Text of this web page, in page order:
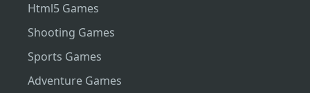
Html5 Games
Shooting Games
Sports Games
Adventure Games